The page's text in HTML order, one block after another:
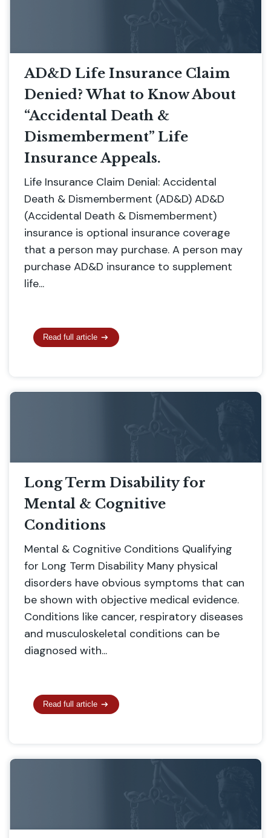
AD&D Life Insurance Claim
Denied? What to Know About
“Accidental Death &
Dismemberment” Life
Insurance Appeals.
Life Insurance Claim Denial: Accidental
Death & Dismemberment (AD&D) AD&D
(Accidental Death & Dismemberment)
insurance is optional insurance coverage
that a person may purchase. A person may
purchase AD&D insurance to supplement
life...
Read full article
Long Term Disability for
Mental & Cognitive
Conditions
Mental & Cognitive Conditions Qualifying
for Long Term Disability Many physical
disorders have obvious symptoms that can
be shown with objective medical evidence.
Conditions like cancer, respiratory diseases
and musculoskeletal conditions can be
diagnosed with...
Read full article